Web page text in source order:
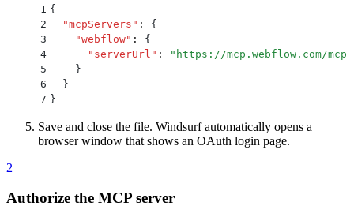
1 {
2
  "
mcpServers " :
{
3
    "
webflow" :
{
4
      "
serverUrl " : " https://mcp.webflow.com/mcp
5
    }
6
  }
7 }
Save and close the file. Windsurf automatically opens a
browser window that shows an OAuth login page.
2
Authorize the MCP server